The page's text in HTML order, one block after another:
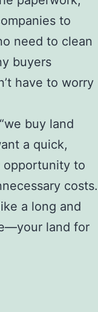
to
need to clean
buyers
have to worry
buy land
a quick,
opportunity to
costs.
a long and
land for